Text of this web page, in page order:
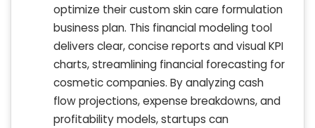
optimize their custom skin care formulation
business plan. This financial modeling tool
delivers clear, concise reports and visual KPI
charts, streamlining financial forecasting for
cosmetic companies. By analyzing cash
flow projections, expense breakdowns, and
profitability models, startups can